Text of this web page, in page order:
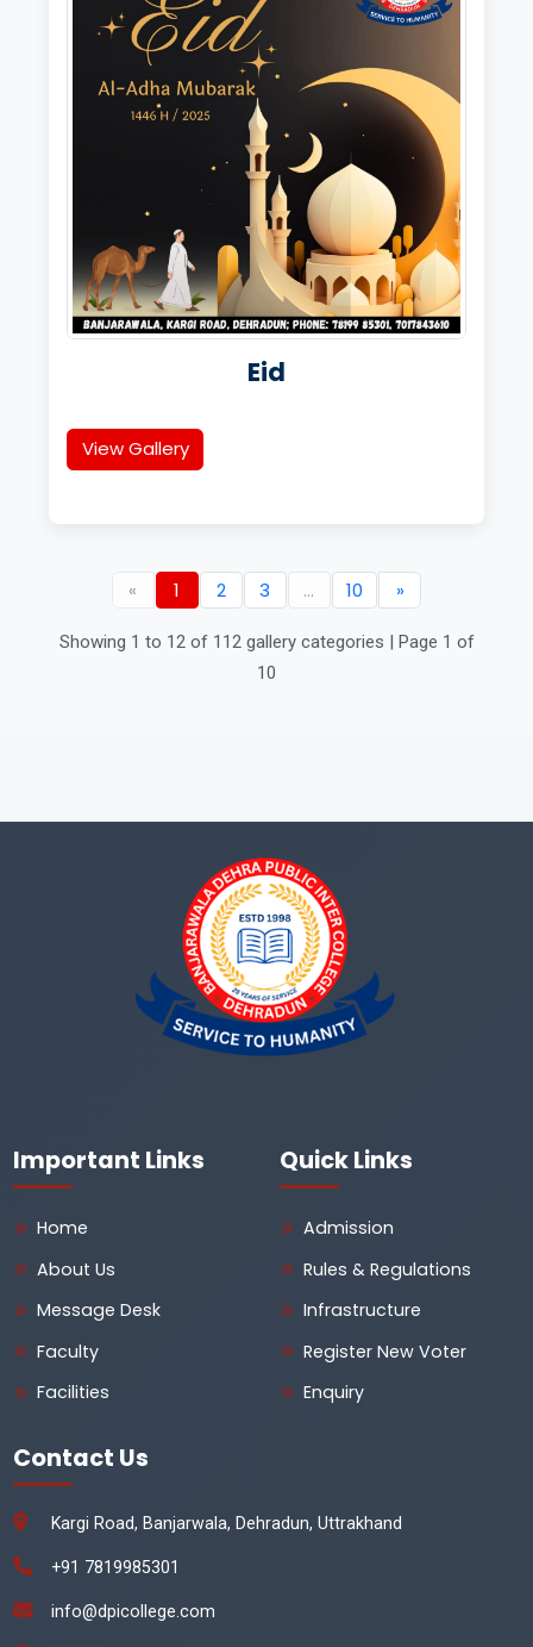
Eid
View Gallery
« 1 2 3 ... 10 »
Showing 1 to 12 of 112 gallery categories | Page 1 of
10
Important Links
Home
About Us
Message Desk
Faculty
Facilities
Quick Links
Admission
Rules & Regulations
Infrastructure
Register New Voter
Enquiry
Contact Us
Kargi Road, Banjarwala, Dehradun, Uttrakhand
+91 7819985301
info@dpicollege.com